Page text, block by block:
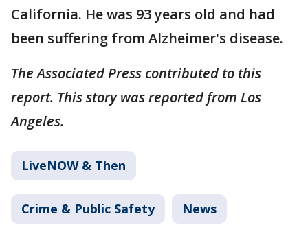
California. He was 93 years old and had
been suffering from Alzheimer's disease.
The Associated Press contributed to this
report. This story was reported from Los
Angeles.
LiveNOW & Then
Crime & Public Safety News